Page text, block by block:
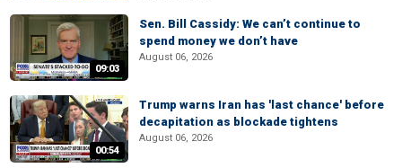
09:03
Sen. Bill Cassidy: We can’t continue to
spend money we don’t have
August 06, 2026
00:54
Trump warns Iran has 'last chance' before
decapitation as blockade tightens
August 06, 2026